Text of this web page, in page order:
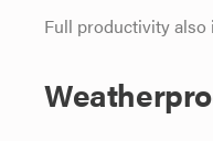
Full productivity